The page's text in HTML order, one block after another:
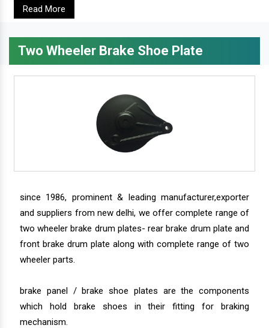
Read More
Two Wheeler Brake Shoe Plate
since 1986, prominent & leading manufacturer,exporter
and suppliers from new delhi, we offer complete range of
two wheeler brake drum plates- rear brake drum plate and
front brake drum plate along with complete range of two
wheeler parts.
brake panel / brake shoe plates are the components
which hold brake shoes in their fitting for braking
mechanism.